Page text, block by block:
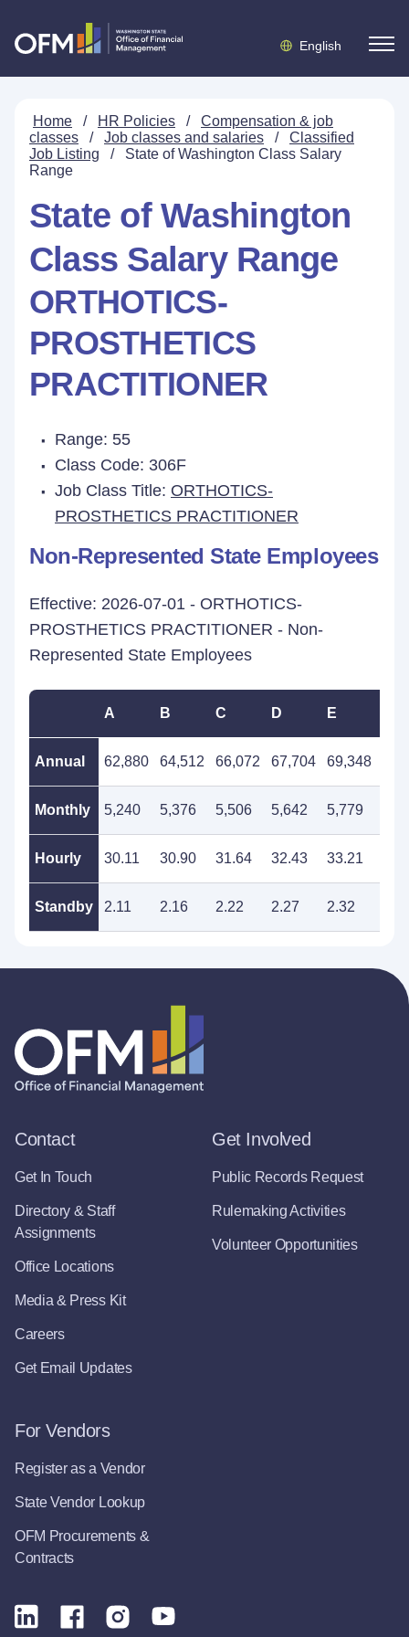
English
Home / HR Policies /
Compensation & job
classes
/ Job classes and salaries /
Classified
Job Listing
/
State of Washington Class Salary
Range
State of Washington
Class Salary Range
ORTHOTICS-
PROSTHETICS
PRACTITIONER
Range: 55
Class Code: 306F
Job Class Title: ORTHOTICS-
PROSTHETICS PRACTITIONER
Non-Represented State Employees
Effective: 2026-07-01 - ORTHOTICS-
PROSTHETICS PRACTITIONER - Non-
Represented State Employees
A B C D E
Annual 62,880 64,512 66,072 67,704 69,348
Monthly 5,240 5,376 5,506 5,642 5,779
Hourly 30.11 30.90 31.64 32.43 33.21
Standby 2.11 2.16 2.22 2.27 2.32
Contact
Get In Touch
Directory & Staff
Assignments
Office Locations
Media & Press Kit
Careers
Get Email Updates
Get Involved
Public Records Request
Rulemaking Activities
Volunteer Opportunities
For Vendors
Register as a Vendor
State Vendor Lookup
OFM Procurements &
Contracts